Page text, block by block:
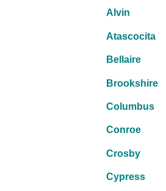
Alvin
Atascocita
Bellaire
Brookshire
Columbus
Conroe
Crosby
Cypress